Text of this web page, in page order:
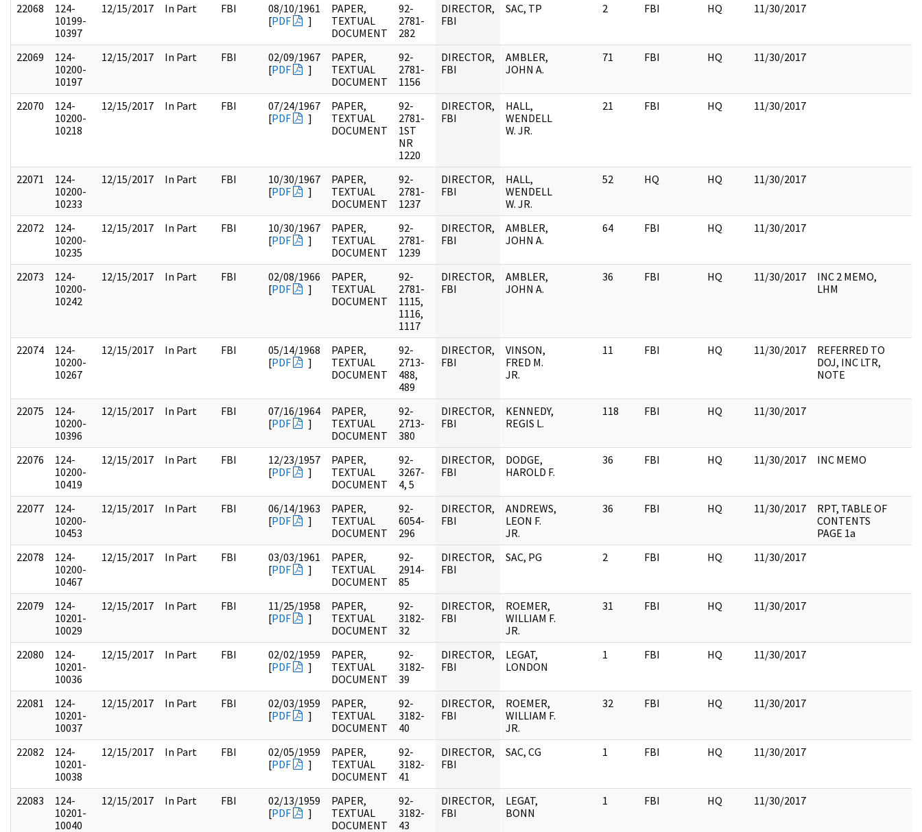
22068
124-
10199-
10397
12/15/2017 In Part FBI
08/10/1961
[PDF ]
PAPER,
TEXTUAL
DOCUMENT
92-
2781-
282
DIRECTOR,
FBI
SAC, TP 2 FBI HQ 11/30/2017
22069
124-
10200-
10197
12/15/2017 In Part FBI
02/09/1967
[PDF ]
PAPER,
TEXTUAL
DOCUMENT
92-
2781-
1156
DIRECTOR,
FBI
AMBLER,
JOHN A.
71 FBI HQ 11/30/2017
22070
124-
10200-
10218
12/15/2017 In Part FBI
07/24/1967
[PDF ]
PAPER,
TEXTUAL
DOCUMENT
92-
2781-
1ST
NR
1220
DIRECTOR,
FBI
HALL,
WENDELL
W. JR.
21 FBI HQ 11/30/2017
22071
124-
10200-
10233
12/15/2017 In Part FBI
10/30/1967
[PDF ]
PAPER,
TEXTUAL
DOCUMENT
92-
2781-
1237
DIRECTOR,
FBI
HALL,
WENDELL
W. JR.
52 HQ HQ 11/30/2017
22072
124-
10200-
10235
12/15/2017 In Part FBI
10/30/1967
[PDF ]
PAPER,
TEXTUAL
DOCUMENT
92-
2781-
1239
DIRECTOR,
FBI
AMBLER,
JOHN A.
64 FBI HQ 11/30/2017
22073
124-
10200-
10242
12/15/2017 In Part FBI
02/08/1966
[PDF ]
PAPER,
TEXTUAL
DOCUMENT
92-
2781-
1115,
1116,
1117
DIRECTOR,
FBI
AMBLER,
JOHN A.
36 FBI HQ 11/30/2017
INC 2 MEMO,
LHM
22074
124-
10200-
10267
12/15/2017 In Part FBI
05/14/1968
[PDF ]
PAPER,
TEXTUAL
DOCUMENT
92-
2713-
488,
489
DIRECTOR,
FBI
VINSON,
FRED M.
JR.
11 FBI HQ 11/30/2017
REFERRED TO
DOJ, INC LTR,
NOTE
22075
124-
10200-
10396
12/15/2017 In Part FBI
07/16/1964
[PDF ]
PAPER,
TEXTUAL
DOCUMENT
92-
2713-
380
DIRECTOR,
FBI
KENNEDY,
REGIS L.
118 FBI HQ 11/30/2017
22076
124-
10200-
10419
12/15/2017 In Part FBI
12/23/1957
[PDF ]
PAPER,
TEXTUAL
DOCUMENT
92-
3267-
4, 5
DIRECTOR,
FBI
DODGE,
HAROLD F.
36 FBI HQ 11/30/2017 INC MEMO
22077
124-
10200-
10453
12/15/2017 In Part FBI
06/14/1963
[PDF ]
PAPER,
TEXTUAL
DOCUMENT
92-
6054-
296
DIRECTOR,
FBI
ANDREWS,
LEON F.
JR.
36 FBI HQ 11/30/2017
RPT, TABLE OF
CONTENTS
PAGE 1a
22078
124-
10200-
10467
12/15/2017 In Part FBI
03/03/1961
[PDF ]
PAPER,
TEXTUAL
DOCUMENT
92-
2914-
85
DIRECTOR,
FBI
SAC, PG 2 FBI HQ 11/30/2017
22079
124-
10201-
10029
12/15/2017 In Part FBI
11/25/1958
[PDF ]
PAPER,
TEXTUAL
DOCUMENT
92-
3182-
32
DIRECTOR,
FBI
ROEMER,
WILLIAM F.
JR.
31 FBI HQ 11/30/2017
22080
124-
10201-
10036
12/15/2017 In Part FBI
02/02/1959
[PDF ]
PAPER,
TEXTUAL
DOCUMENT
92-
3182-
39
DIRECTOR,
FBI
LEGAT,
LONDON
1 FBI HQ 11/30/2017
22081
124-
10201-
10037
12/15/2017 In Part FBI
02/03/1959
[PDF ]
PAPER,
TEXTUAL
DOCUMENT
92-
3182-
40
DIRECTOR,
FBI
ROEMER,
WILLIAM F.
JR.
32 FBI HQ 11/30/2017
22082
124-
10201-
10038
12/15/2017 In Part FBI
02/05/1959
[PDF ]
PAPER,
TEXTUAL
DOCUMENT
92-
3182-
41
DIRECTOR,
FBI
SAC, CG 1 FBI HQ 11/30/2017
22083
124-
10201-
10040
12/15/2017 In Part FBI
02/13/1959
[PDF ]
PAPER,
TEXTUAL
DOCUMENT
92-
3182-
43
DIRECTOR,
FBI
LEGAT,
BONN
1 FBI HQ 11/30/2017